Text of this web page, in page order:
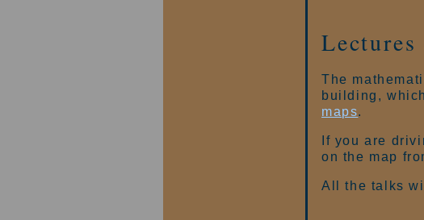
The
building,
maps.
If you are
on the map
All the talks